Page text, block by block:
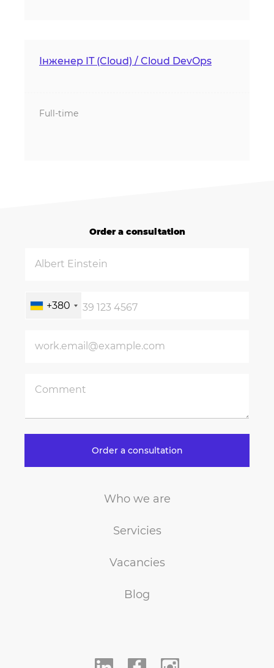
Інженер IT (Cloud) / Cloud DevOps
Full-time
Who we are
Servicies
Vacancies
Blog
Order a consultation
+380
Order a consultation